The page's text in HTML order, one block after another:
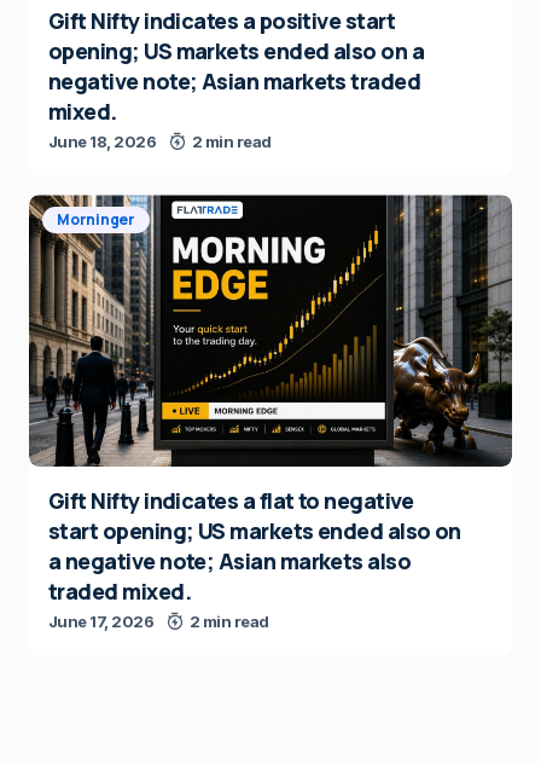
Gift Nifty indicates a positive start
opening; US markets ended also on a
negative note; Asian markets traded
mixed.
June 18, 2026 2 min read
Morninger
Gift Nifty indicates a flat to negative
start opening; US markets ended also on
a negative note; Asian markets also
traded mixed.
June 17, 2026 2 min read